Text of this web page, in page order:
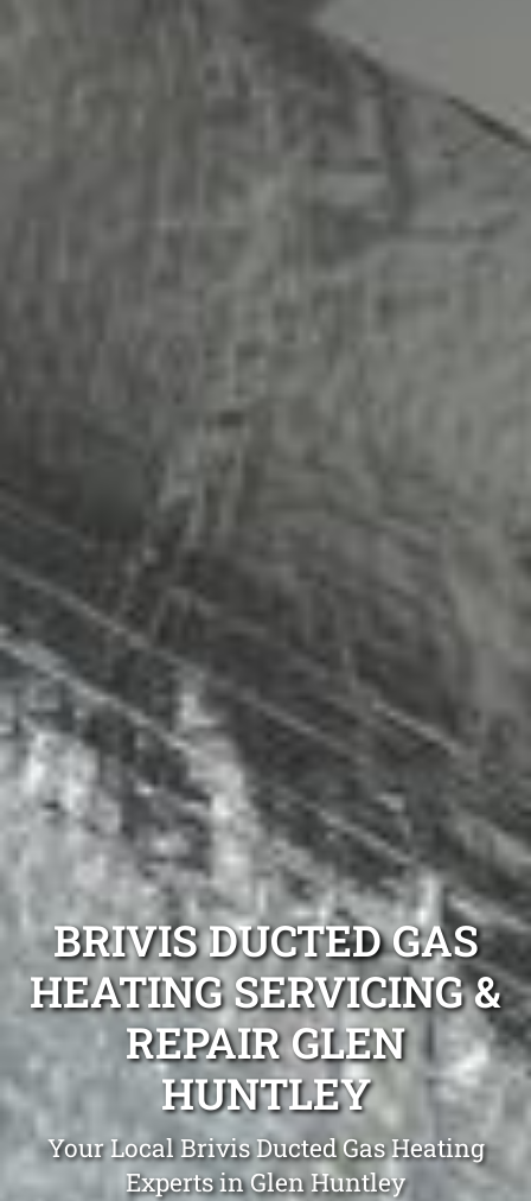
BRIVIS DUCTED GAS
HEATING SERVICING &
REPAIR GLEN
HUNTLEY
Your Local Brivis Ducted Gas Heating
Experts in Glen Huntley